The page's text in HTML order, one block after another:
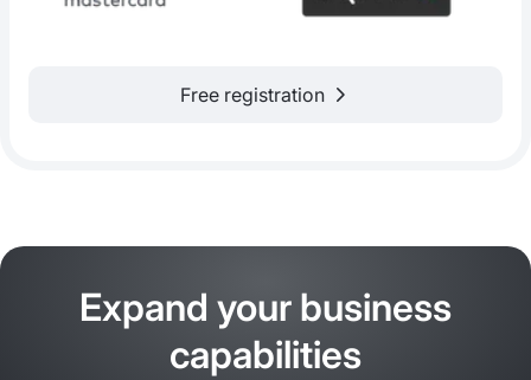
Free registration
Expand your business
capabilities